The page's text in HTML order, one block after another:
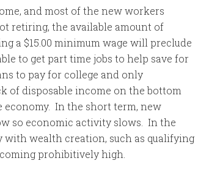
and most of the new workers
retiring, the available amount of
a $15.00 minimum wage will preclude
to get part time jobs to help save for
to pay for college and only
of disposable income on the bottom
In the short term, new
so economic activity slows. In the
wealth creation, such as qualifying
prohibitively high.